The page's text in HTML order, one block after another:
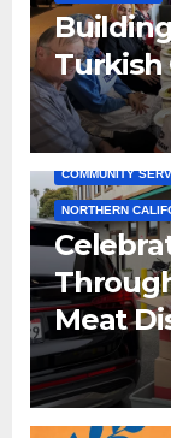
Turkish
COMMUNITY
NORTHERN
Meat